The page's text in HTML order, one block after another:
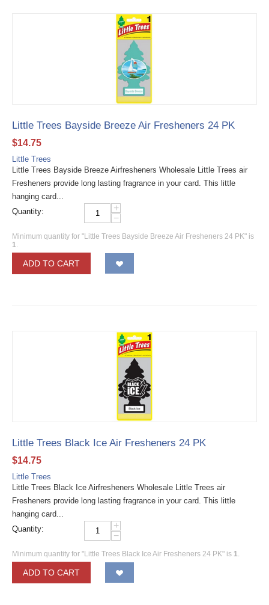
Little Trees Bayside Breeze Air Fresheners 24 PK
$14.75
Little Trees
Little Trees Bayside Breeze Airfresheners Wholesale Little Trees air
Fresheners provide long lasting fragrance in your card. This little
hanging card...
Quantity:
+
−
Minimum quantity for "Little Trees Bayside Breeze Air Fresheners 24 PK" is
1.
ADD TO CART
Little Trees Black Ice Air Fresheners 24 PK
$14.75
Little Trees
Little Trees Black Ice Airfresheners Wholesale Little Trees air
Fresheners provide long lasting fragrance in your card. This little
hanging card...
Quantity:
+
−
Minimum quantity for "Little Trees Black Ice Air Fresheners 24 PK" is 1.
ADD TO CART